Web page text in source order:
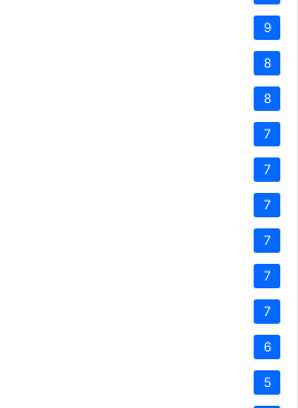
9
8
8
7
7
7
7
7
7
6
5